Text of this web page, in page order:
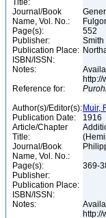
Title:
Journal/Book
Name, Vol. No.:
Page(s):
552
Publisher:
Smith
Publication Place:
ISBN/ISSN:
Notes:
http://
Reference for:
Author(s)/Editor(s): Muir,
Publication Date:
1916
Article/Chapter
Title:
Journal/Book
Name, Vol. No.:
Page(s):
369-
Publisher:
Publication Place:
ISBN/ISSN:
Notes:
http://